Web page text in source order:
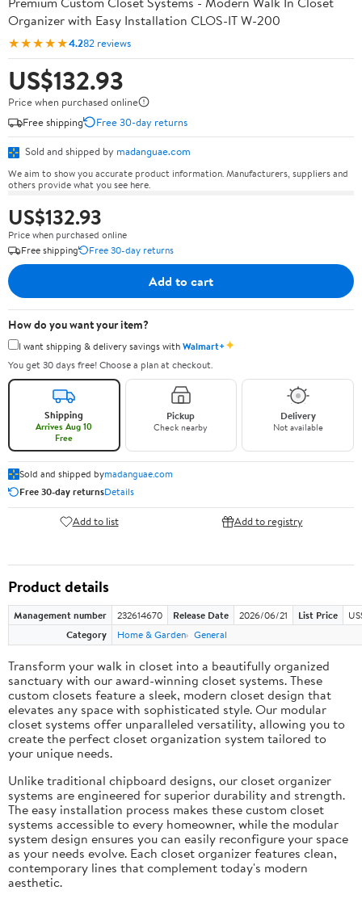
Organizer with Easy Installation CLOS-IT W-200
★★★★★4.282 reviews
US$132.93
Price when purchased online
Free shipping
Free 30-day returns
Sold and shipped by madanguae.com
We aim to show you accurate product information. Manufacturers, suppliers and
others provide what you see here.
US$132.93
Price when purchased online
Free shipping
Free 30-day returns
Add to cart
How do you want your item?
I want shipping & delivery savings withWalmart+✦
You get 30 days free! Choose a plan at checkout.
Shipping
Arrives Aug 10
Free
Pickup
Check nearby
Delivery
Not available
Sold and shipped bymadanguae.com
Free 30-day returnsDetails
Add to list Add to registry
Product details
Management number 232614670 Release Date 2026/06/21 List Price
Category
Home & Garden General
Transform your walk in closet into a beautifully organized
sanctuary with our award-winning closet systems. These
custom closets feature a sleek, modern closet design that
elevates any space with sophisticated style. Our modular
closet systems offer unparalleled versatility, allowing you to
create the perfect closet organization system tailored to
your unique needs.
Unlike traditional chipboard designs, our closet organizer
systems are engineered for superior durability and strength.
The easy installation process makes these custom closet
systems accessible to every homeowner, while the modular
system design ensures you can easily reconfigure your space
as your needs evolve. Each closet organizer features clean,
contemporary lines that complement today's modern
aesthetic.